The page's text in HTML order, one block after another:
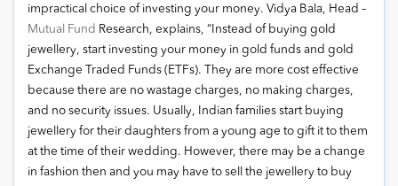
impractical choice of investing your money. Vidya Bala, Head –
Mutual Fund Research, explains, “Instead of buying gold
jewellery, start investing your money in gold funds and gold
Exchange Traded Funds (ETFs). They are more cost effective
because there are no wastage charges, no making charges,
and no security issues. Usually, Indian families start buying
jewellery for their daughters from a young age to gift it to them
at the time of their wedding. However, there may be a change
in fashion then and you may have to sell the jewellery to buy